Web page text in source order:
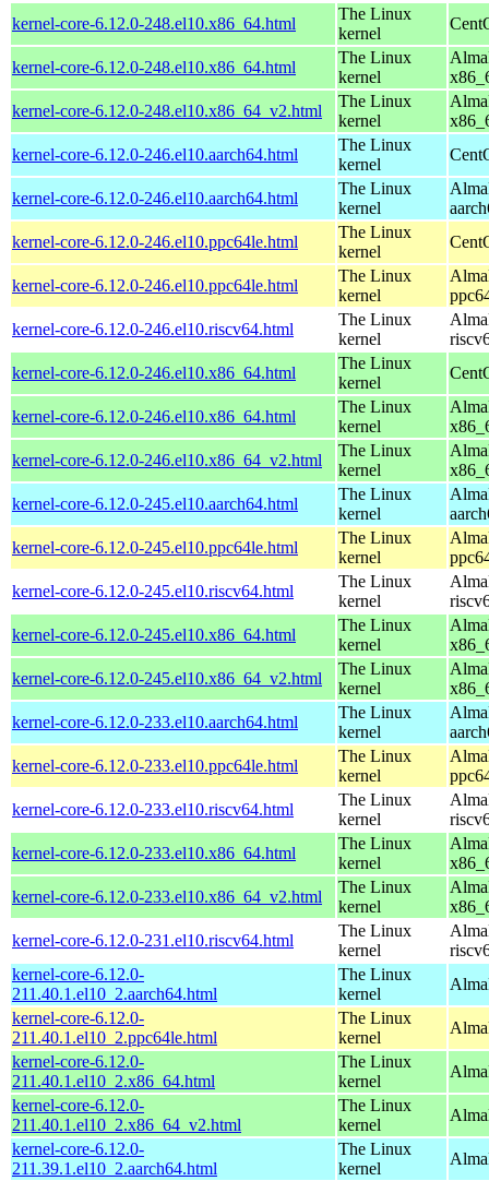
kernel-core-6.12.0-248.el10.x86_64.html
The Linux
kernel
kernel-core-6.12.0-248.el10.x86_64.html
The Linux
kernel
kernel-core-6.12.0-248.el10.x86_64_v2.html
The Linux
kernel
kernel-core-6.12.0-246.el10.aarch64.html
The Linux
kernel
kernel-core-6.12.0-246.el10.aarch64.html
The Linux
kernel
kernel-core-6.12.0-246.el10.ppc64le.html
The Linux
kernel
kernel-core-6.12.0-246.el10.ppc64le.html
The Linux
kernel
kernel-core-6.12.0-246.el10.riscv64.html
The Linux
kernel
kernel-core-6.12.0-246.el10.x86_64.html
The Linux
kernel
kernel-core-6.12.0-246.el10.x86_64.html
The Linux
kernel
kernel-core-6.12.0-246.el10.x86_64_v2.html
The Linux
kernel
kernel-core-6.12.0-245.el10.aarch64.html
The Linux
kernel
kernel-core-6.12.0-245.el10.ppc64le.html
The Linux
kernel
kernel-core-6.12.0-245.el10.riscv64.html
The Linux
kernel
kernel-core-6.12.0-245.el10.x86_64.html
The Linux
kernel
kernel-core-6.12.0-245.el10.x86_64_v2.html
The Linux
kernel
kernel-core-6.12.0-233.el10.aarch64.html
The Linux
kernel
kernel-core-6.12.0-233.el10.ppc64le.html
The Linux
kernel
kernel-core-6.12.0-233.el10.riscv64.html
The Linux
kernel
kernel-core-6.12.0-233.el10.x86_64.html
The Linux
kernel
kernel-core-6.12.0-233.el10.x86_64_v2.html
The Linux
kernel
kernel-core-6.12.0-231.el10.riscv64.html
The Linux
kernel
kernel-core-6.12.0-
211.40.1.el10_2.aarch64.html
The Linux
kernel
kernel-core-6.12.0-
211.40.1.el10_2.ppc64le.html
The Linux
kernel
kernel-core-6.12.0-
211.40.1.el10_2.x86_64.html
The Linux
kernel
kernel-core-6.12.0-
211.40.1.el10_2.x86_64_v2.html
The Linux
kernel
kernel-core-6.12.0-
211.39.1.el10_2.aarch64.html
The Linux
kernel